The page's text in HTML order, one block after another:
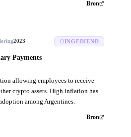
Bron
2023
Payments
INGEDIEND
allowing employees to receive
crypto assets. High inflation has
among Argentines.
Bron